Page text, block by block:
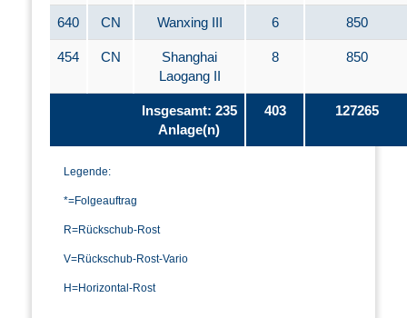
640 CN Wanxing III 6 850
454 CN
Shanghai
Laogang II
8 850
Insgesamt: 235
Anlage(n)
403 127265
Legende:
*=Folgeauftrag
R=Rückschub-Rost
V=Rückschub-Rost-Vario
H=Horizontal-Rost